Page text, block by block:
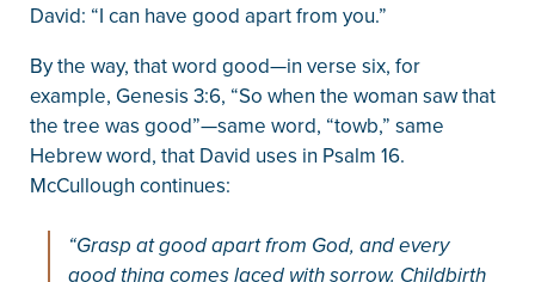
David: “I can have good apart from you.”
By the way, that word good—in verse six, for
example, Genesis 3:6, “So when the woman saw that
the tree was good”—same word, “towb,” same
Hebrew word, that David uses in Psalm 16.
McCullough continues:
“Grasp at good apart from God, and every
good thing comes laced with sorrow. Childbirth